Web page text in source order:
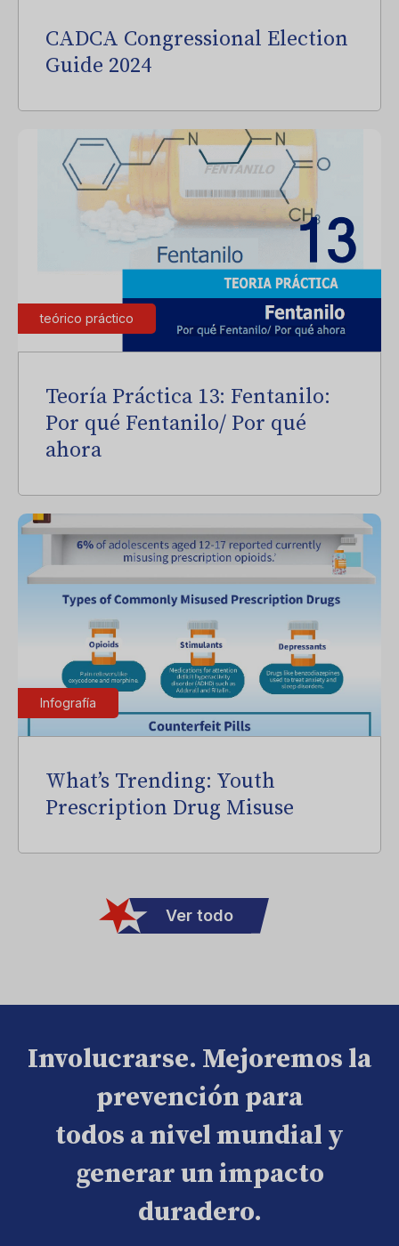
CADCA Congressional Election
Guide 2024
teórico práctico
Teoría Práctica 13: Fentanilo:
Por qué Fentanilo/ Por qué
ahora
Infografía
What’s Trending: Youth
Prescription Drug Misuse
Ver todo
Involucrarse. Mejoremos la
prevención para
todos a nivel mundial y
generar un impacto
duradero.